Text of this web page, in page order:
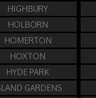
HIGHBURY
HOLBORN
HOMERTON
HOXTON
HYDE PARK
GARDENS